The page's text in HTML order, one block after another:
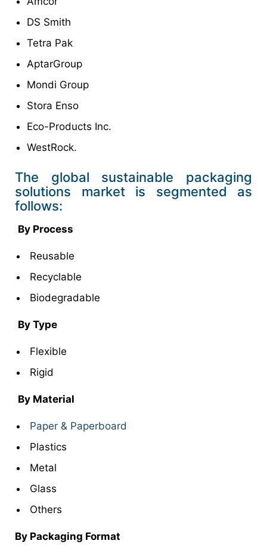
DS Smith
Tetra Pak
AptarGroup
Mondi Group
Stora Enso
Eco-Products Inc.
WestRock.
The global sustainable packaging
solutions market is segmented as
follows:
By Process
Reusable
Recyclable
Biodegradable
By Type
Flexible
Rigid
By Material
Paper & Paperboard
Plastics
Metal
Glass
Others
By Packaging Format